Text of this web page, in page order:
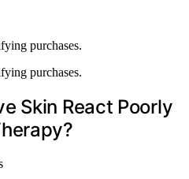
purchases.
purchases.
Skin React Poorly